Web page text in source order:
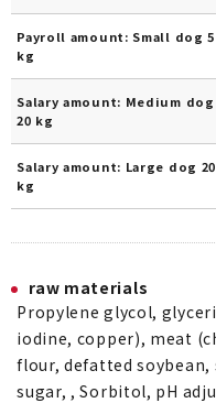
Payroll amount: Small dog 5
kg
Salary amount: Medium dog
20 kg
Salary amount: Large dog
kg
raw materials
Propylene glycol,
iodine, copper), meat
flour, defatted
sugar, , Sorbitol, pH